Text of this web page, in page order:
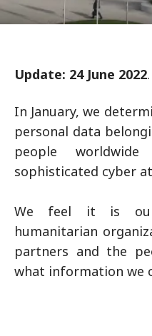
Update: 24 June 2022.
In January, we
personal data
people
sophisticated cyber
We feel it is
humanitarian
partners and the
what information we